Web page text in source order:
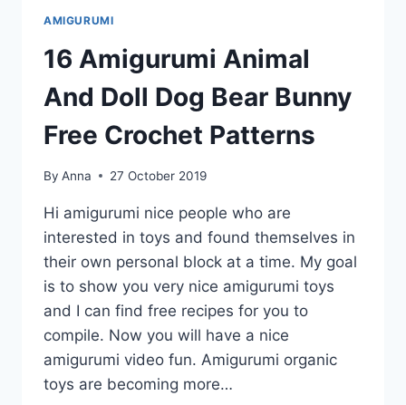
BUNNY
FREE
CROCHET
PATTERNS
AMIGURUMI
16 Amigurumi Animal
And Doll Dog Bear Bunny
Free Crochet Patterns
By Anna 27 October 2019
Hi amigurumi nice people who are
interested in toys and found themselves in
their own personal block at a time. My goal
is to show you very nice amigurumi toys
and I can find free recipes for you to
compile. Now you will have a nice
amigurumi video fun. Amigurumi organic
toys are becoming more…